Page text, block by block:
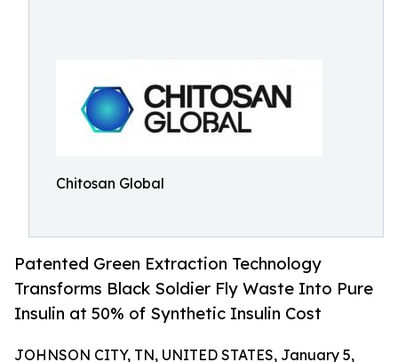
Chitosan Global
Patented Green Extraction Technology
Transforms Black Soldier Fly Waste Into Pure
Insulin at 50% of Synthetic Insulin Cost
JOHNSON CITY, TN, UNITED STATES, January 5,